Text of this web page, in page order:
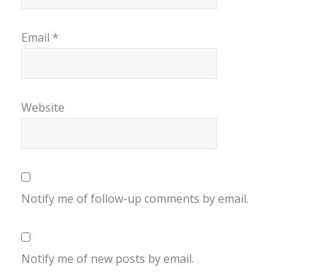
Email *
Website
Notify me of follow-up comments by email.
Notify me of new posts by email.